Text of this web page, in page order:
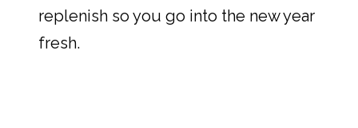
replenish so you go into the new year
fresh.